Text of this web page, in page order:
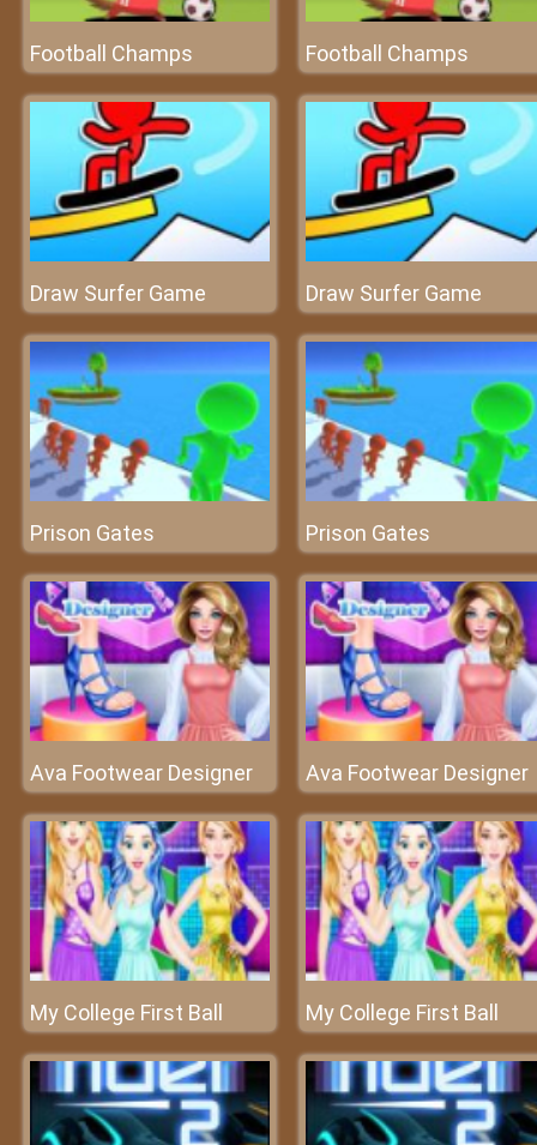
Football Champs Football Champs
Draw Surfer Game Draw Surfer Game
Prison Gates Prison Gates
Ava Footwear Designer Ava Footwear Designer
My College First Ball My College First Ball